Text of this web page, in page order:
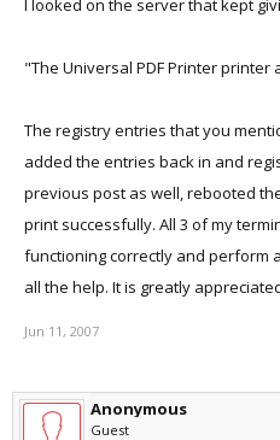
I looked on the server that kept
"The Universal PDF Printer printer
The registry entries that you
added the entries back in and
previous post as well, rebooted
print successfully. All 3 of my
functioning correctly and perform
all the help. It is greatly
Jun 11, 2007
Anonymous
Guest